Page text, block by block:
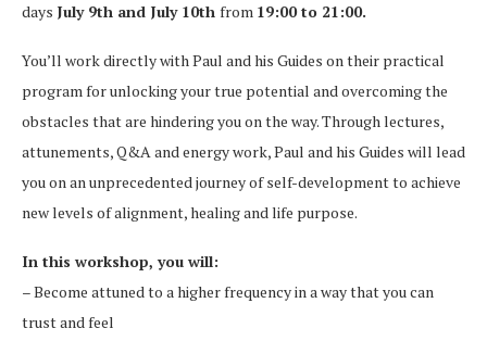
days July 9th and July 10th from 19:00 to 21:00.
You’ll work directly with Paul and his Guides on their practical
program for unlocking your true potential and overcoming the
obstacles that are hindering you on the way. Through lectures,
attunements, Q&A and energy work, Paul and his Guides will lead
you on an unprecedented journey of self-development to achieve
new levels of alignment, healing and life purpose.
In this workshop, you will:
– Become attuned to a higher frequency in a way that you can
trust and feel